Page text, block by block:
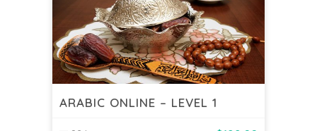
ARABIC ONLINE – LEVEL 1